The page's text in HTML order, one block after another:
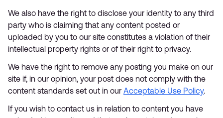
We also have the right to disclose your identity to any third
party who is claiming that any content posted or
uploaded by you to our site constitutes a violation of their
intellectual property rights or of their right to privacy.
We have the right to remove any posting you make on our
site if, in our opinion, your post does not comply with the
content standards set out in our Acceptable Use Policy.
If you wish to contact us in relation to content you have